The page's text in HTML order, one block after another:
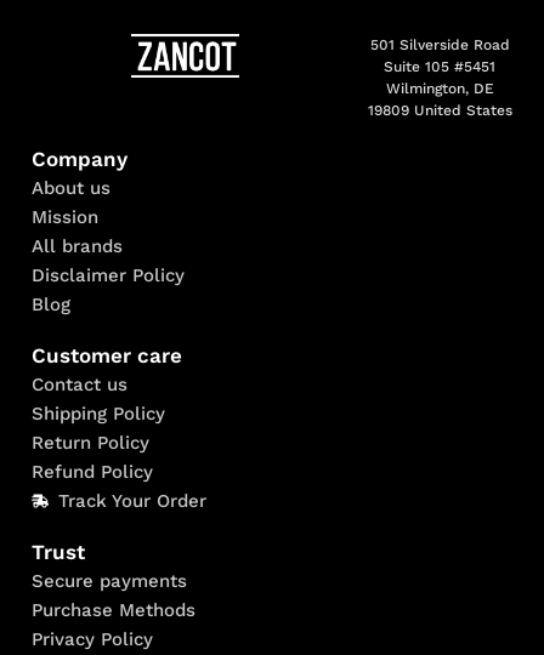
501 Silverside Road
Suite 105 #5451
Wilmington, DE
19809 United States
Company
About us
Mission
All brands
Disclaimer Policy
Blog
Customer care
Contact us
Shipping Policy
Return Policy
Refund Policy
Track Your Order
Trust
Secure payments
Purchase Methods
Privacy Policy